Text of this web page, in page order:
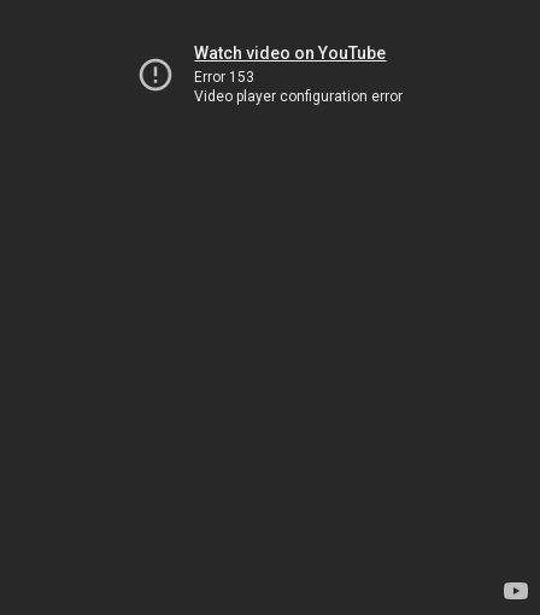
Watch video on YouTube
Error 153
Video player configuration error